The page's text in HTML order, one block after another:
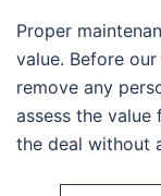
Proper
value. Before
remove any
assess the value
the deal without